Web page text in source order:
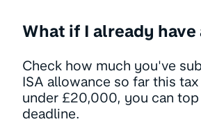
What if I already have
Check how much you've
ISA allowance so far this
under £20,000, you can
deadline.